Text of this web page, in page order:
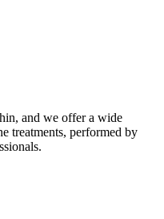
and we offer a wide
treatments, performed by